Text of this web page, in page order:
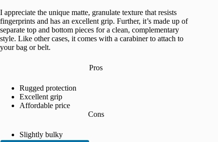
I appreciate the unique matte, granulate texture that resists
fingerprints and has an excellent grip. Further, it’s made up of
separate top and bottom pieces for a clean, complementary
style. Like other cases, it comes with a carabiner to attach to
your bag or belt.
Pros
Rugged protection
Excellent grip
Affordable price
Cons
Slightly bulky